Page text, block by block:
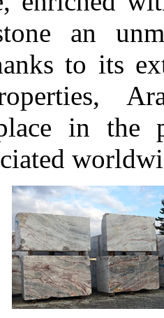
an
to its
in the